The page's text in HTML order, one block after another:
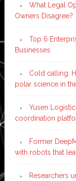
What Legal
Owners Disagree?
Top 6
Businesses
Cold calling:
polar science in
Yusen
coordination
Former
with robots that
Researchers